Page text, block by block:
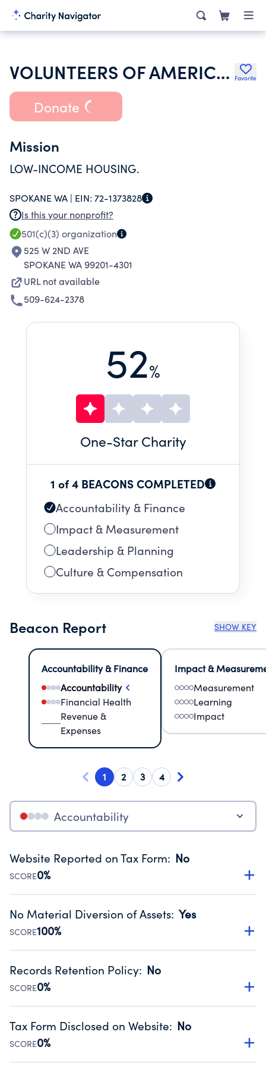
VOLUNTEERS OF AMERICA INC Favorite
Donate
Mission
LOW-INCOME HOUSING.
SPOKANE WA | EIN: 72-1373828
Is this your nonprofit?
501(c)(3) organization
525 W 2ND AVE
SPOKANE WA 99201-4301
URL not available
509-624-2378
52%
One-Star Charity
1 of 4 BEACONS COMPLETED
Accountability & Finance
Impact & Measurement
Leadership & Planning
Culture & Compensation
Beacon Report SHOW KEY
Accountability & Finance
Accountability
Financial Health
Revenue &
Expenses
Impact &
Measurement
Learning
Impact
1 2 3 4
Accountability
Website Reported on Tax Form: No
SCORE0%
Disclosing the charity’s website promotes transparency
Public data from IRS Form 990. Fiscal Year 2025.
No Material Diversion of Assets: Yes
SCORE100%
Organizations report 'Yes' to confirm that no material
occurred during their fiscal year.
Source:Public data from IRS Form 990. Fiscal Year 2025.
Records Retention Policy: No
SCORE0%
Has a policy establishing guidelines for the handling,
Public data from IRS Form 990. Fiscal Year 2025.
Tax Form Disclosed on Website: No
SCORE0%
Charities are expected to provide their tax forms on their